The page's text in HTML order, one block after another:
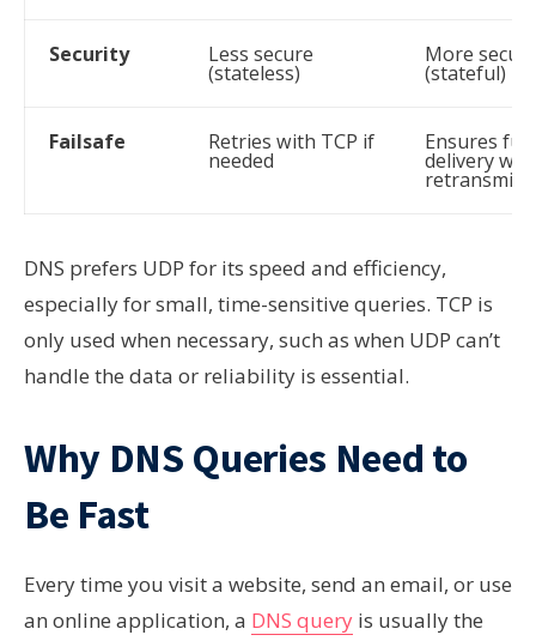
Security Less secure
(stateless)
More
(stateful)
Failsafe Retries with TCP if
needed
Ensures full
delivery
DNS prefers UDP for its speed and efficiency,
especially for small, time-sensitive queries. TCP is
only used when necessary, such as when UDP can’t
handle the data or reliability is essential.
Why DNS Queries Need to
Be Fast
Every time you visit a website, send an email, or use
an online application, a DNS query is usually the